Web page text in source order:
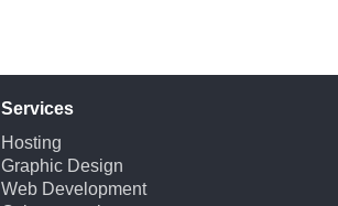
Services
Hosting
Graphic Design
Web Development